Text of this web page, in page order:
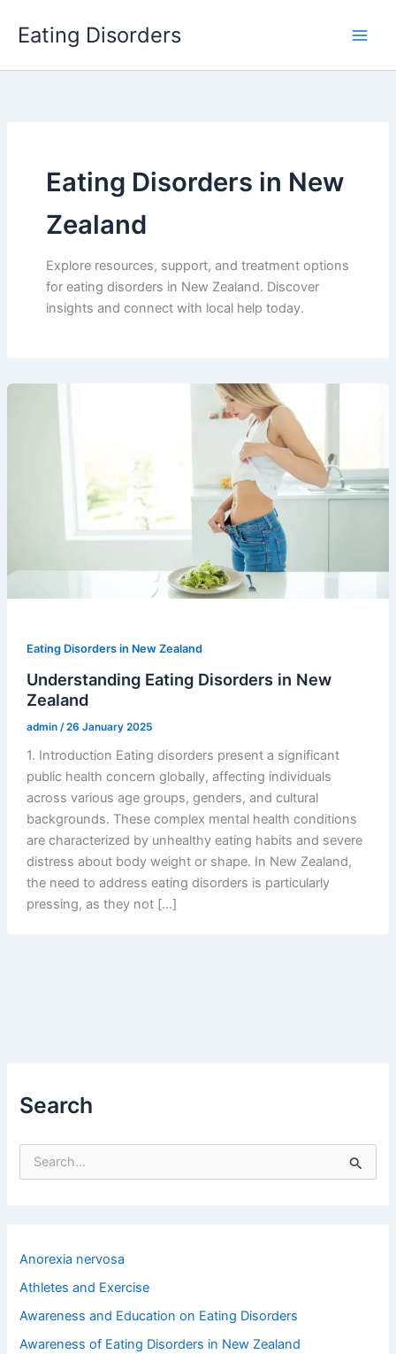
Eating Disorders
Eating Disorders in New
Zealand
Explore resources, support, and treatment options
for eating disorders in New Zealand. Discover
insights and connect with local help today.
Eating Disorders in New Zealand
Understanding Eating Disorders in New
Zealand
admin /26 January 2025
1. Introduction Eating disorders present a significant
public health concern globally, affecting individuals
across various age groups, genders, and cultural
backgrounds. These complex mental health conditions
are characterized by unhealthy eating habits and severe
distress about body weight or shape. In New Zealand,
the need to address eating disorders is particularly
pressing, as they not […]
Search
e
f
o
:
Anorexia nervosa
Athletes and Exercise
Awareness and Education on Eating Disorders
Awareness of Eating Disorders in New Zealand